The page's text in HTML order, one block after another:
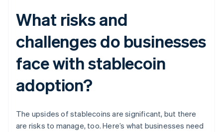
What risks and
challenges do businesses
face with stablecoin
adoption?
The upsides of stablecoins are significant, but there
are risks to manage, too. Here’s what businesses need